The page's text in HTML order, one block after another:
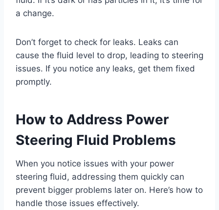
a change.
Don’t forget to check for leaks. Leaks can
cause the fluid level to drop, leading to steering
issues. If you notice any leaks, get them fixed
promptly.
How to Address Power
Steering Fluid Problems
When you notice issues with your power
steering fluid, addressing them quickly can
prevent bigger problems later on. Here’s how to
handle those issues effectively.